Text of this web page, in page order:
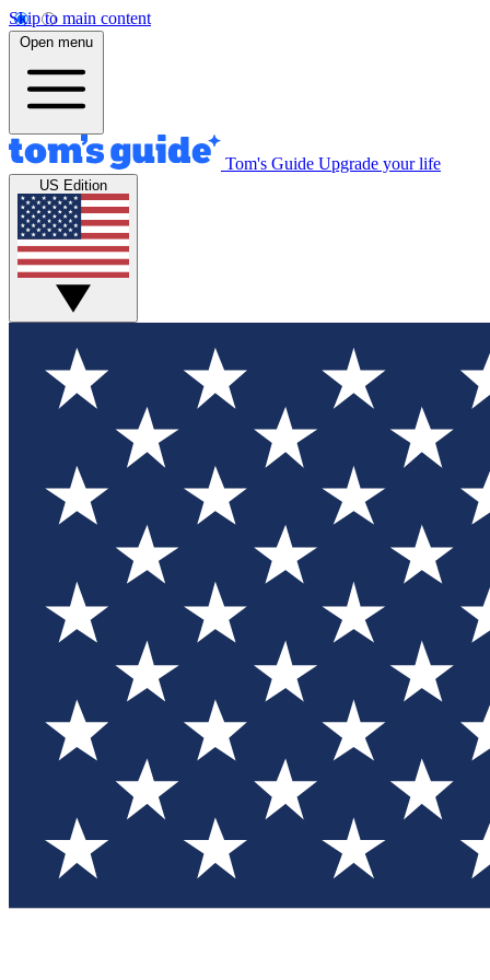
Skip to main content
Open menu
Tom's Guide Upgrade your life
US Edition